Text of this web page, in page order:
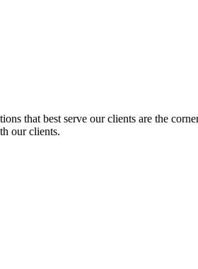
that best serve our clients are the
our clients.